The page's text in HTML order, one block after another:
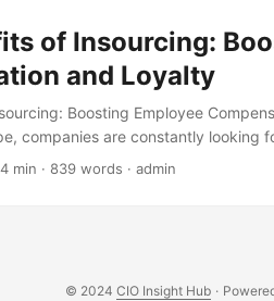
of Insourcing:
and Loyalty
Boosting Employee
companies are constantly looking
significant attention in recent
4 min · 839 words · admin
© 2024 CIO Insight Hub ·